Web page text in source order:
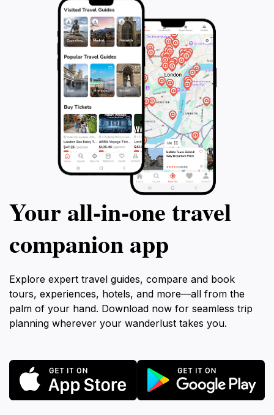
Your all‑in‑one travel
companion app
Explore expert travel guides, compare and book
tours, experiences, hotels, and more—all from the
palm of your hand. Download now for seamless trip
planning wherever your wanderlust takes you.